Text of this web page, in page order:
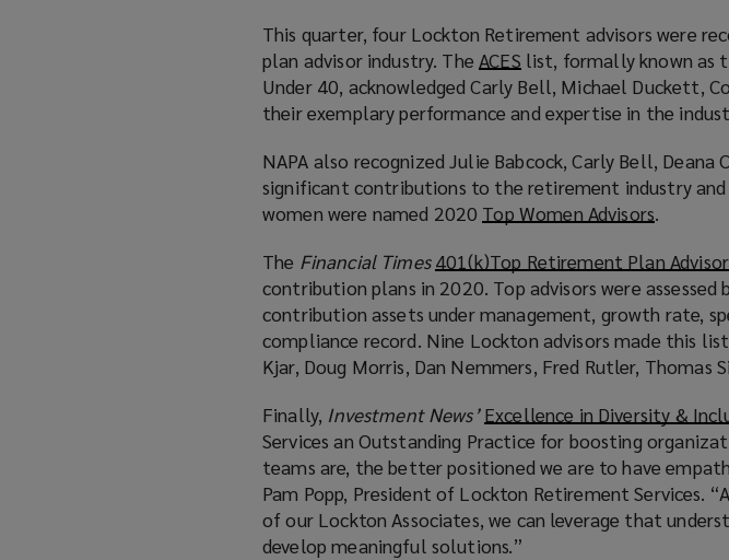
This quarter, four Lockton Retirement advisors were
plan advisor industry. The ACES
o
p
n
s
a
e
w
w
i
n
o
w
)
list, formally known as
Under 40, acknowledged Carly Bell, Michael Duckett,
their exemplary performance and expertise in the
NAPA also recognized Julie Babcock, Carly Bell,
significant contributions to the retirement industry and
women were named 2020 Top Women Advisors(
p
e
n
s
a
e
w
w
i
n
.
The Financial Times 401(k)Top Retirement Plan
contribution plans in 2020. Top advisors were
contribution assets under management, growth rate,
compliance record. Nine Lockton advisors made this
Kjar, Doug Morris, Dan Nemmers, Fred Rutler, Thomas
Finally, Investment News’ Excellence in Diversity &
Services an Outstanding Practice for boosting
teams are, the better positioned we are to have
Pam Popp, President of Lockton Retirement Services.
of our Lockton Associates, we can leverage that
develop meaningful solutions.”